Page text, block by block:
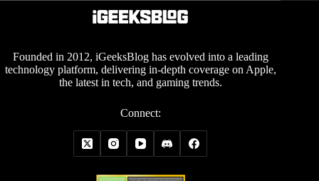
Founded in 2012, iGeeksBlog has evolved into a leading
technology platform, delivering in-depth coverage on Apple,
the latest in tech, and gaming trends.
Connect: